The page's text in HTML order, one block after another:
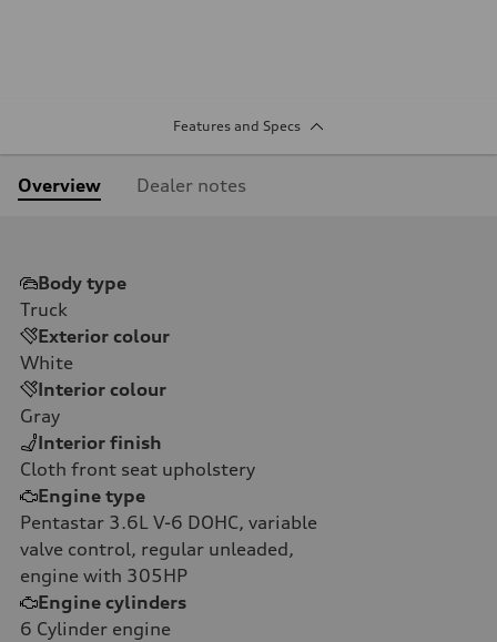
Features and Specs
Overview Dealer notes
Body type
Truck
Exterior colour
White
Interior colour
Gray
Interior finish
Cloth front seat upholstery
Engine type
Pentastar 3.6L V-6 DOHC, variable
valve control, regular unleaded,
engine with 305HP
Engine cylinders
6 Cylinder engine